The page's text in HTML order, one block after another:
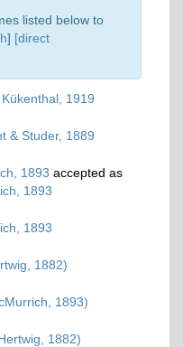
listed below to
] [direct
Kükenthal, 1919
& Studer, 1889
1893 accepted as
1893
1893
1882)
1893)
1882)